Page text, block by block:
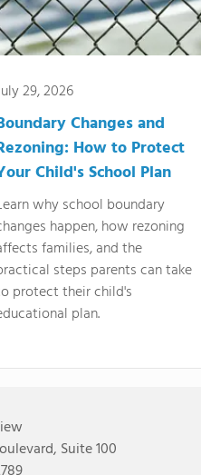
29, 2026
Changes and
How to Protect
Child's School Plan
why school boundary
happen, how rezoning
families, and the
steps parents can take
protect their child's
plan.
Suite 100